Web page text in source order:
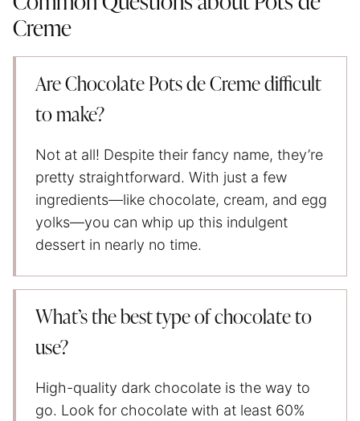
Creme
Are Chocolate Pots de Creme difficult
to make?
Not at all! Despite their fancy name, they’re
pretty straightforward. With just a few
ingredients—like chocolate, cream, and egg
yolks—you can whip up this indulgent
dessert in nearly no time.
What’s the best type of chocolate to
use?
High-quality dark chocolate is the way to
go. Look for chocolate with at least 60%